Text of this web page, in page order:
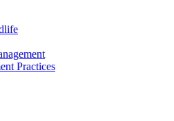
Practices